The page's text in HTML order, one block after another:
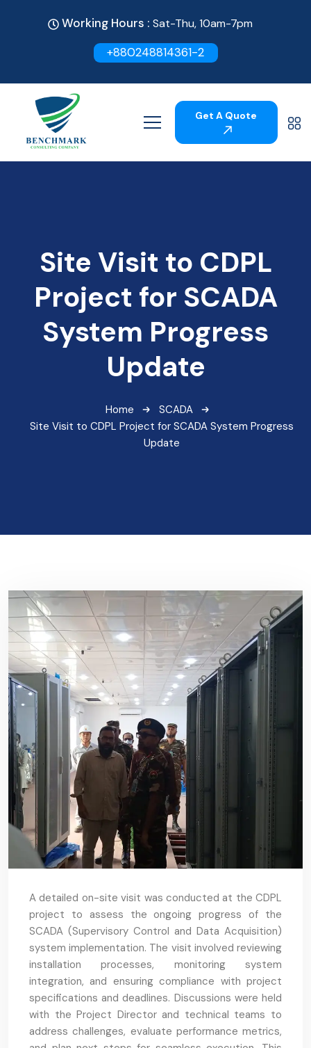
Working Hours : Sat-Thu, 10am-7pm
+880248814361-2
Get A Quote
Site Visit to CDPL
Project for SCADA
System Progress
Update
Home
SCADA
Site Visit to CDPL Project for SCADA System Progress
Update
A detailed on-site visit was conducted at the CDPL
project to assess the ongoing progress of the
SCADA (Supervisory Control and Data Acquisition)
system implementation. The visit involved reviewing
installation processes, monitoring system
integration, and ensuring compliance with project
specifications and deadlines. Discussions were held
with the Project Director and technical teams to
address challenges, evaluate performance metrics,